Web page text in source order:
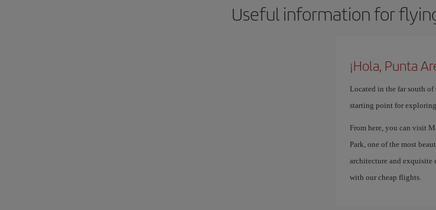
Useful information for
¡Hola, Punta
Located in the far south of
starting point for
From here, you can visit
Park, one of the most
architecture and exquisite
with our cheap flights.